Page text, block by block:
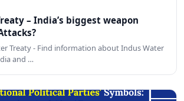
– India’s biggest weapon
Treaty - Find information about Indus Water
and …